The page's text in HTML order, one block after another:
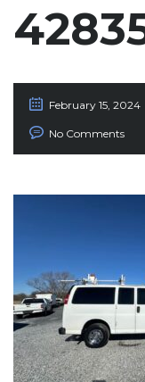
February 15, 2024
No Comments